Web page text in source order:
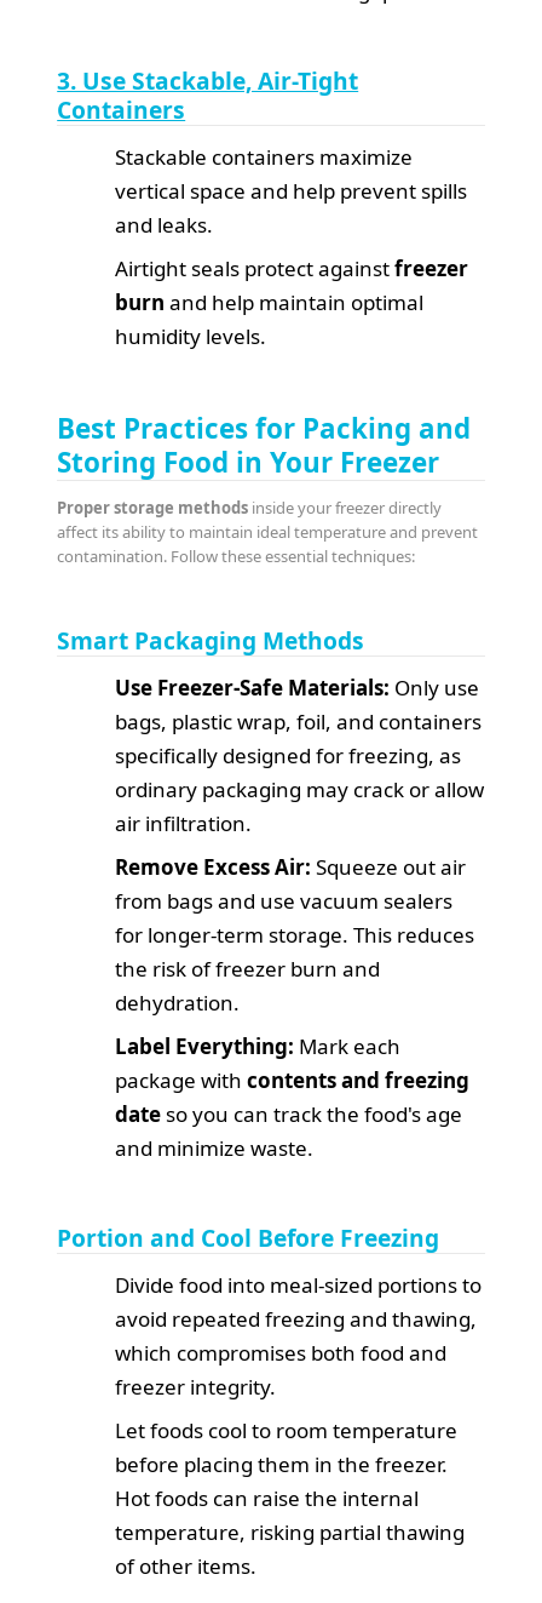
3. Use Stackable, Air-Tight
Containers
Stackable containers maximize
vertical space and help prevent spills
and leaks.
Airtight seals protect againstfreezer
burn and help maintain optimal
humidity levels.
Best Practices for Packing and
Storing Food in Your Freezer
Proper storage methods inside your freezer directly
affect its ability to maintain ideal temperature and prevent
contamination. Follow these essential techniques:
Smart Packaging Methods
Use Freezer-Safe Materials: Only use
bags, plastic wrap, foil, and containers
specifically designed for freezing, as
ordinary packaging may crack or allow
air infiltration.
Remove Excess Air: Squeeze out air
from bags and use vacuum sealers
for longer-term storage. This reduces
the risk of freezer burn and
dehydration.
Label Everything: Mark each
package withcontents and freezing
dateso you can track the food's age
and minimize waste.
Portion and Cool Before Freezing
Divide food into meal-sized portions to
avoid repeated freezing and thawing,
which compromises both food and
freezer integrity.
Let foods cool to room temperature
before placing them in the freezer.
Hot foods can raise the internal
temperature, risking partial thawing
of other items.